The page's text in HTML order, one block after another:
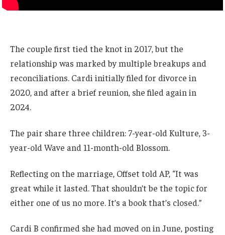
The couple first tied the knot in 2017, but the
relationship was marked by multiple breakups and
reconciliations. Cardi initially filed for divorce in
2020, and after a brief reunion, she filed again in
2024.
The pair share three children: 7-year-old Kulture, 3-
year-old Wave and 11-month-old Blossom.
Reflecting on the marriage, Offset told AP, “It was
great while it lasted. That shouldn’t be the topic for
either one of us no more. It’s a book that’s closed.”
Cardi B confirmed she had moved on in June, posting